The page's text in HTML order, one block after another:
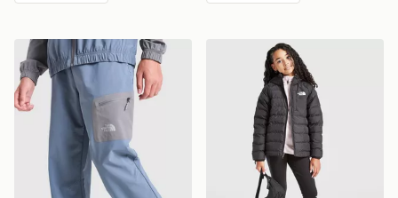
The North Face Never Stop Woven Joggers Junior
The North Face G